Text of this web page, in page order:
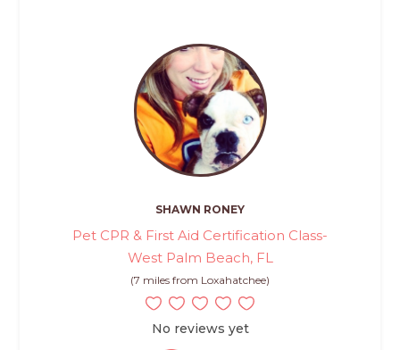
SHAWN RONEY
Pet CPR & First Aid Certification Class-
West Palm Beach, FL
(7 miles from Loxahatchee)
No reviews yet